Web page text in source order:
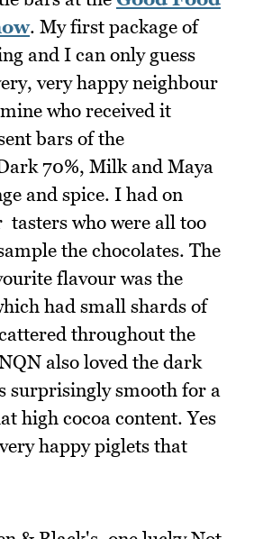
. My first package of
and I can only guess
very happy neighbour
who received it
bars of the
70%, Milk and Maya
and spice. I had on
tasters who were all too
the chocolates. The
flavour was the
had small shards of
throughout the
also loved the dark
surprisingly smooth for a
high cocoa content. Yes
happy piglets that